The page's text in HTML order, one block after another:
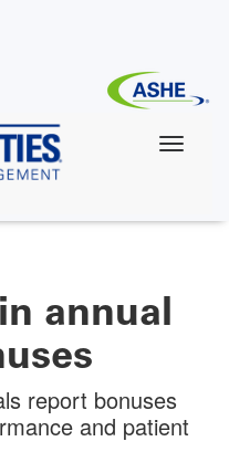
annual
report bonuses
and patient